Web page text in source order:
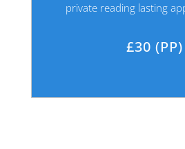
private reading lasting
£30 (PP)